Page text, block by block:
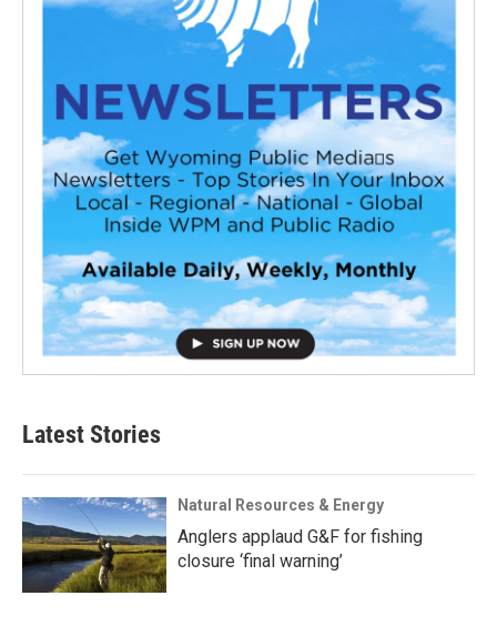
Latest Stories
Natural Resources & Energy
Anglers applaud G&F for fishing
closure ‘final warning’